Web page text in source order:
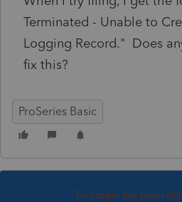
Terminated - Unable to
Logging Record." Does
fix this?
ProSeries Basic
This topic has been